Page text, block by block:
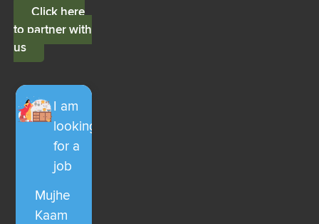
Click here
to partner with
us
I am
looking
for a
job
Mujhe
Kaam